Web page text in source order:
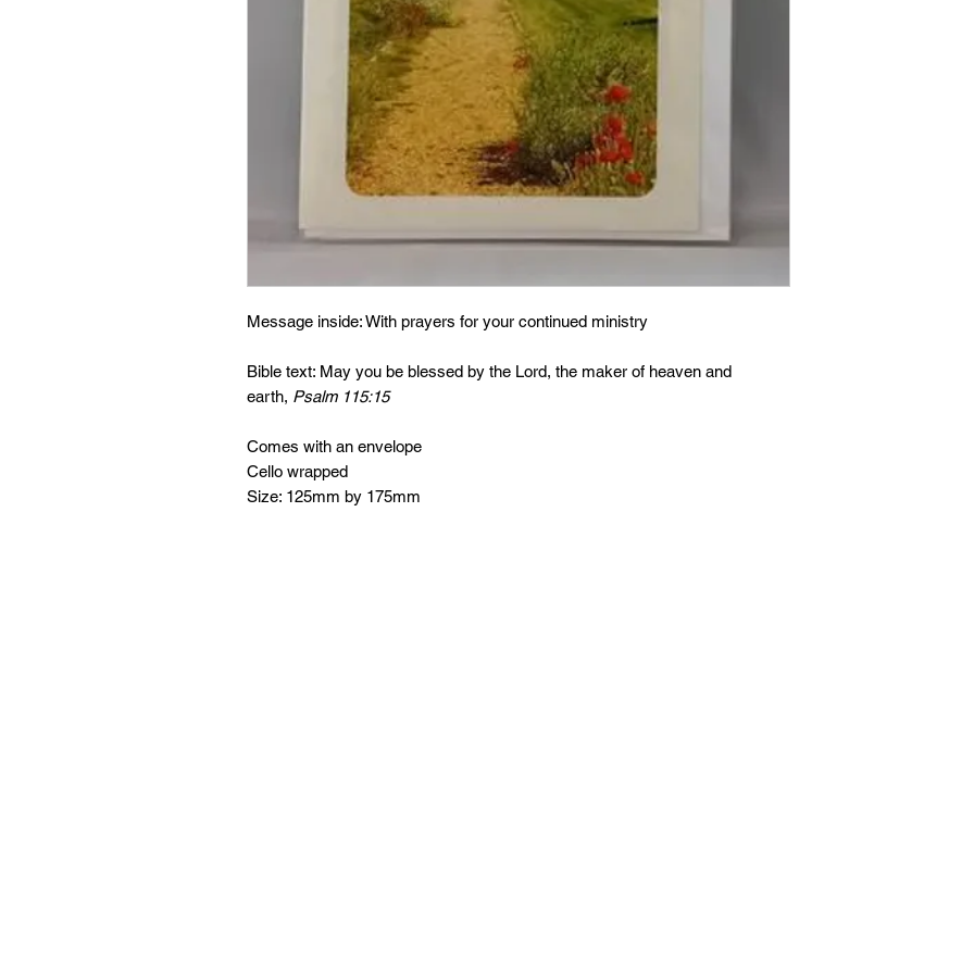
Message inside: With prayers for your continued ministry
Bible text: May you be blessed by the Lord, the maker of heaven and
earth, Psalm 115:15
Comes with an envelope
Cello wrapped
Size: 125mm by 175mm